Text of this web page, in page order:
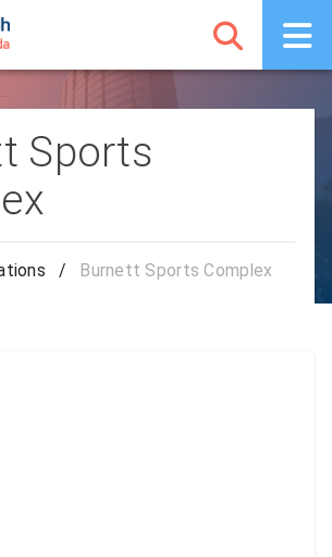
Sports
/ Burnett Sports Complex